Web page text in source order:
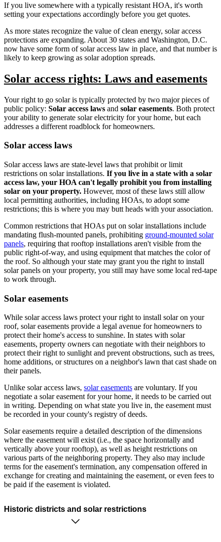
If you live somewhere with a typically resistant HOA, it's worth
setting your expectations accordingly before you get quotes.
As more states recognize the value of clean energy, solar access
protections are expanding. About 30 states and Washington, D.C.
now have some form of solar access law in place, and that number is
likely to keep growing as solar adoption spreads.
Solar access rights: Laws and easements
Your right to go solar is typically protected by two major pieces of
public policy: Solar access laws and solar easements. Both protect
your ability to generate solar electricity for your home, but each
addresses a different roadblock for homeowners.
Solar access laws
Solar access laws are state-level laws that prohibit or limit
restrictions on solar installations. If you live in a state with a solar
access law, your HOA can't legally prohibit you from installing
solar on your property. However, most of these laws still allow
local permitting authorities, including HOAs, to adopt some
restrictions; this is where you may butt heads with your association.
Common restrictions that HOAs put on solar installations include
mandating flush-mounted panels, prohibiting ground-mounted solar
panels, requiring that rooftop installations aren't visible from the
public right-of-way, and using equipment that matches the color of
the roof. So although your state may grant you the right to install
solar panels on your property, you still may have some local red-tape
to work through.
Solar easements
While solar access laws protect your right to install solar on your
roof, solar easements provide a legal avenue for homeowners to
protect their home's access to sunshine. In states with solar
easements, property owners can negotiate with their neighbors to
protect their right to sunlight and prevent obstructions, such as trees,
home additions, or structures on a neighbor's lawn that cast shade on
their panels.
Unlike solar access laws, solar easements are voluntary. If you
negotiate a solar easement for your home, it needs to be carried out
in writing. Depending on what state you live in, the easement must
be recorded in your county's registry of deeds.
Solar easements require a detailed description of the dimensions
where the easement will exist (i.e., the space horizontally and
vertically above your rooftop), as well as height restrictions on
various parts of the neighboring property. They also may include
terms for the easement's termination, any compensation offered in
exchange for creating and maintaining the easement, or even fees to
be paid if the easement is violated.
Historic districts and solar restrictions